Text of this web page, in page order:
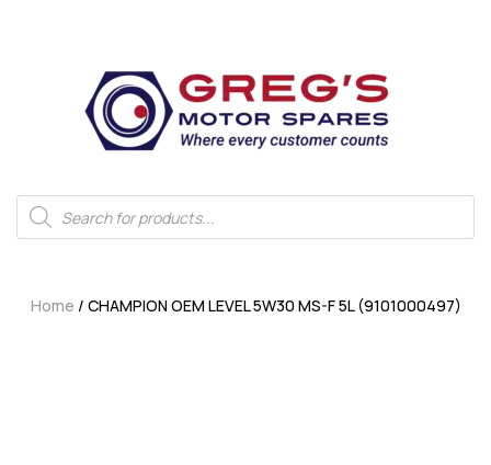
Home / CHAMPION OEM LEVEL 5W30 MS-F 5L (9101000497)